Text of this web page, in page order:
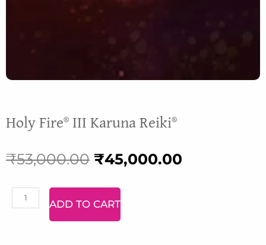
Holy Fire® III Karuna Reiki®
₹53,000.00 Original
price
was:
₹45,000.00
Malachite
ADD TO CART